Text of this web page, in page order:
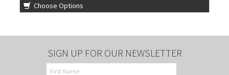
Choose Options
SIGN UP FOR OUR NEWSLETTER